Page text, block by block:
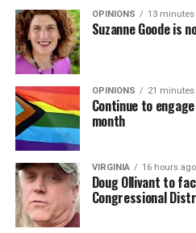
OPINIONS 13 minutes
Suzanne Goode is
OPINIONS 21 minutes
Continue to
month
VIRGINIA 16 hours ago
Doug Ollivant to
Congressional